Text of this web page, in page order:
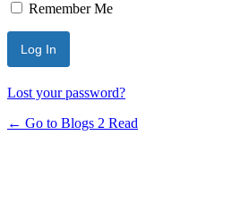
Remember Me
Lost your password?
← Go to Blogs 2 Read